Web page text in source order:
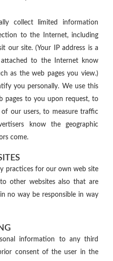
collect limited information
to the Internet, including
our site. (Your IP address is a
to the Internet know
as the web pages you view.)
you personally. We use this
pages to you upon request, to
our users, to measure traffic
know the geographic
come.
practices for our own web site
other websites also that are
no way be responsible in way
information to any third
consent of the user in the